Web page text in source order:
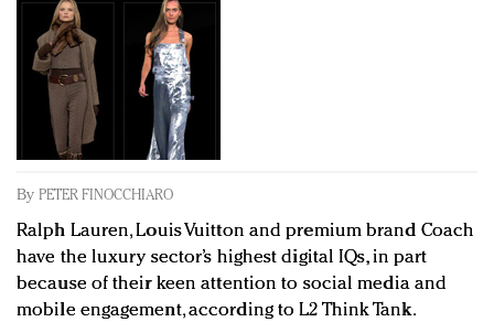
Redefined, New York, Jan. 17
In today's crowded fashion world, quality beats
quantity: Jason Wu
Brands celebrate International Women's Day with
events and promotions
By PETER FINOCCHIARO
Ralph Lauren, Louis Vuitton and premium brand Coach
have the luxury sector’s highest digital IQs, in part
because of their keen attention to social media and
mobile engagement, according to L2 Think Tank.